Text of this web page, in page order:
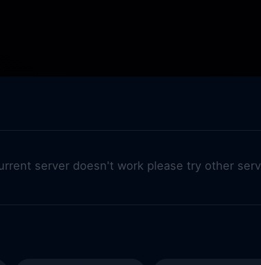
server doesn't work please try other